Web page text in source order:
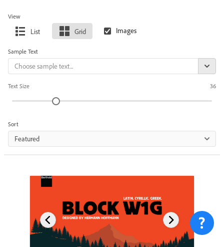
View
List Grid
Sample Text
Text Size 36
Sort
Featured